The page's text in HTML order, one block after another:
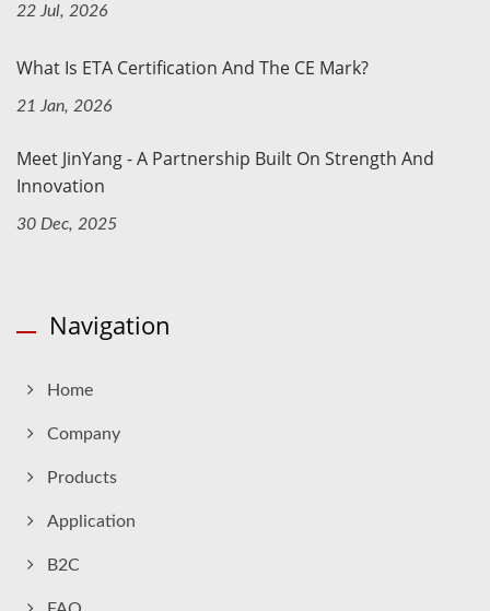
22 Jul, 2026
What Is ETA Certification And The CE Mark?
21 Jan, 2026
Meet JinYang - A Partnership Built On Strength And
Innovation
30 Dec, 2025
Navigation
Home
Company
Products
Application
B2C